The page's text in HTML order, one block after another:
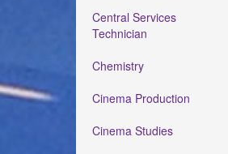
Central Services
Technician
Chemistry
Cinema Production
Cinema Studies